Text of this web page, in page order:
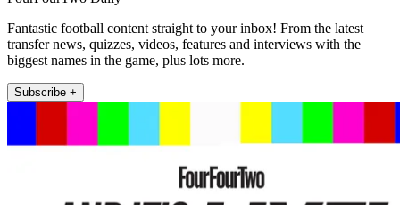
Fantastic football content straight to your inbox! From the latest
transfer news, quizzes, videos, features and interviews with the
biggest names in the game, plus lots more.
Subscribe +